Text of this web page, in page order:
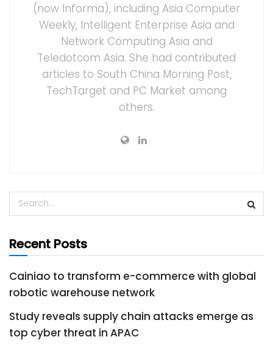
(now Informa), including Asia Computer
Weekly, Intelligent Enterprise Asia and
Network Computing Asia and
Teledotcom Asia. She had contributed
articles to South China Morning Post,
TechTarget and PC Market among
others.
Recent Posts
Cainiao to transform e-commerce with global
robotic warehouse network
Study reveals supply chain attacks emerge as
top cyber threat in APAC